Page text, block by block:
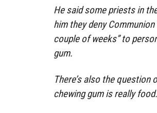
He said some priests in
him they deny Communion
couple of weeks” to
gum.
There’s also the question
chewing gum is really food.